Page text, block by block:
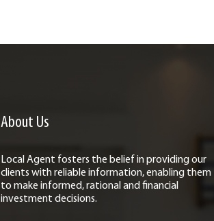
About Us
Local Agent fosters the belief in providing our
clients with reliable information, enabling them
to make informed, rational and financial
investment decisions.